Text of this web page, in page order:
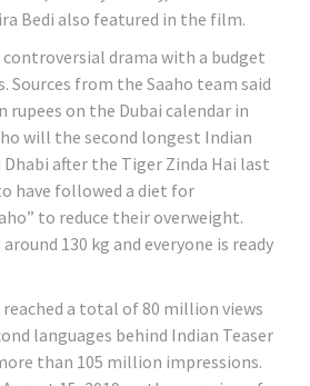
Bedi also featured in the film.
drama with a budget
Sources from the Saaho team said
on the Dubai calendar in
will the second longest Indian
after the Tiger Zinda Hai last
have followed a diet for
to reduce their overweight.
130 kg and everyone is ready
a total of 80 million views
languages ​​behind Indian Teaser
than 105 million impressions.